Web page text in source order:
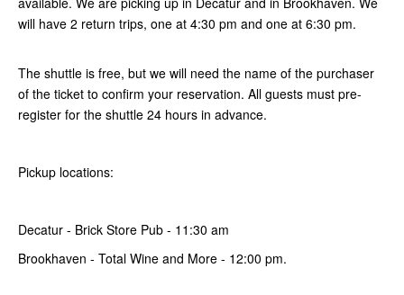
will have 2 return trips, one at 4:30 pm and one at 6:30 pm.
The shuttle is free, but we will need the name of the purchaser
of the ticket to confirm your reservation. All guests must pre-
register for the shuttle 24 hours in advance.
Pickup locations:
Decatur - Brick Store Pub - 11:30 am
Brookhaven - Total Wine and More - 12:00 pm.